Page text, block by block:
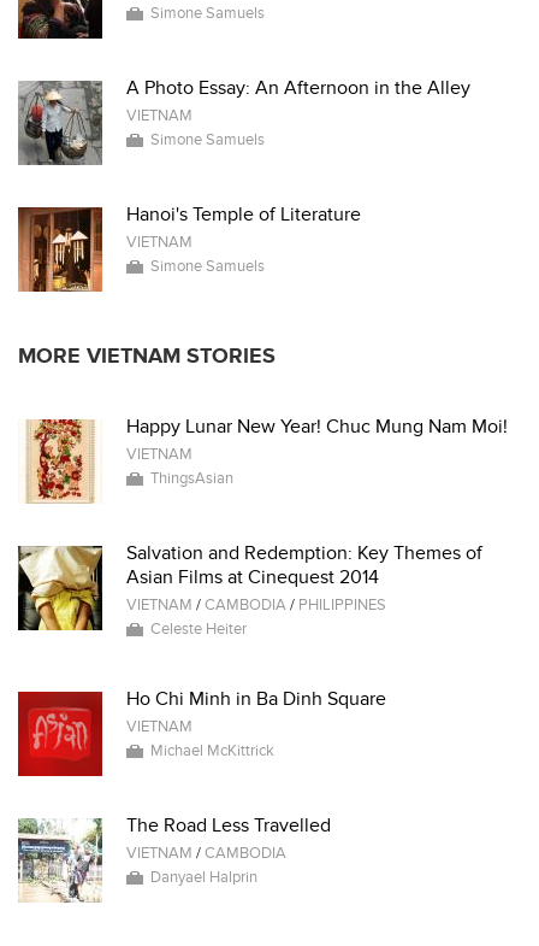
Simone Samuels
A Photo Essay: An Afternoon in the Alley
VIETNAM
Simone Samuels
Hanoi's Temple of Literature
VIETNAM
Simone Samuels
MORE VIETNAM STORIES
Happy Lunar New Year! Chuc Mung Nam Moi!
VIETNAM
ThingsAsian
Salvation and Redemption: Key Themes of
Asian Films at Cinequest 2014
VIETNAM /CAMBODIA/ PHILIPPINES
Celeste Heiter
Ho Chi Minh in Ba Dinh Square
VIETNAM
Michael McKittrick
The Road Less Travelled
VIETNAM /CAMBODIA
Danyael Halprin